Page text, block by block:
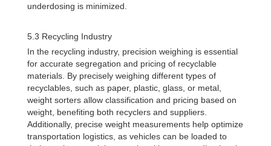
underdosing is minimized.
5.3 Recycling Industry
In the recycling industry, precision weighing is essential
for accurate segregation and pricing of recyclable
materials. By precisely weighing different types of
recyclables, such as paper, plastic, glass, or metal,
weight sorters allow classification and pricing based on
weight, benefiting both recyclers and suppliers.
Additionally, precise weight measurements help optimize
transportation logistics, as vehicles can be loaded to